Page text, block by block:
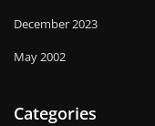
December 2023
May 2002
Categories